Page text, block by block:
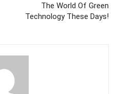
The World Of Green
Technology These Days!